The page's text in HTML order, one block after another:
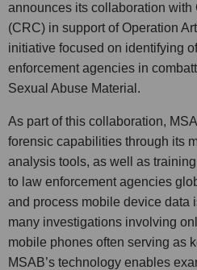
announces its collaboration
(CRC) in support of Operation
initiative focused on identifying
enforcement agencies in
Sexual Abuse Material.
As part of this collaboration,
forensic capabilities through its
analysis tools, as well as
to law enforcement agencies
and process mobile device data
many investigations involving
mobile phones often serving as
MSAB’s technology enables